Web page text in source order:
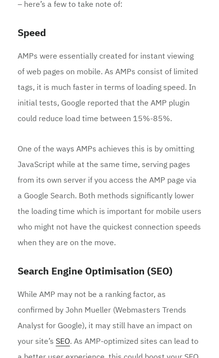
– here’s a few to take note of:
Speed
AMPs were essentially created for instant viewing
of web pages on mobile. As AMPs consist of limited
tags, it is much faster in terms of loading speed. In
initial tests, Google reported that the AMP plugin
could reduce load time between 15%-85%.
One of the ways AMPs achieves this is by omitting
JavaScript while at the same time, serving pages
from its own server if you access the AMP page via
a Google Search. Both methods significantly lower
the loading time which is important for mobile users
who might not have the quickest connection speeds
when they are on the move.
Search Engine Optimisation (SEO)
While AMP may not be a ranking factor, as
confirmed by John Mueller (Webmasters Trends
Analyst for Google), it may still have an impact on
your site’s SEO. As AMP-optimized sites can lead to